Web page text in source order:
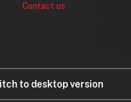
Contact us
to desktop version